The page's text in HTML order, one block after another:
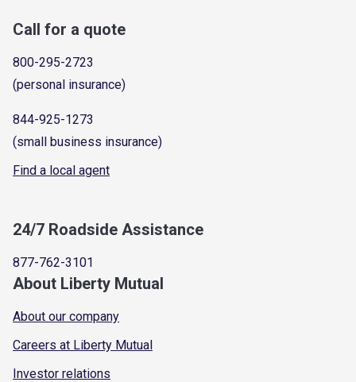
Call for a quote
800-295-2723
(personal insurance)
844-925-1273
(small business insurance)
Find a local agent
24/7 Roadside Assistance
877-762-3101
About Liberty Mutual
About our company
Careers at Liberty Mutual
Investor relations